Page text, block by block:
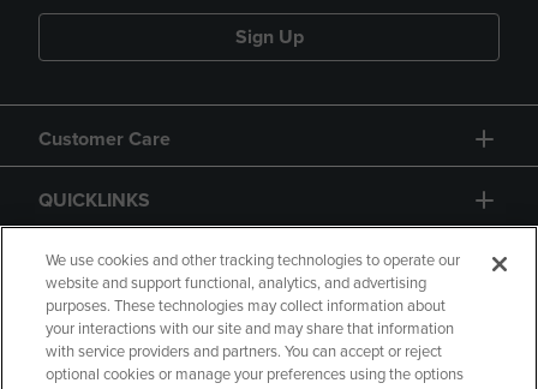
Sign Up
Customer Care
QUICKLINKS
GIFT CARD
We use cookies and other tracking technologies to operate our
website and support functional, analytics, and advertising
purposes. These technologies may collect information about
your interactions with our site and may share that information
with service providers and partners. You can accept or reject
optional cookies or manage your preferences using the options